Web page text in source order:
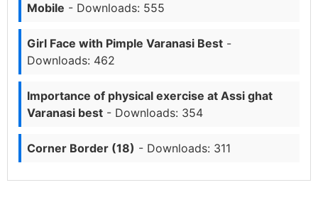
Mobile - Downloads: 555
Girl Face with Pimple Varanasi Best -
Downloads: 462
Importance of physical exercise at Assi ghat
Varanasi best - Downloads: 354
Corner Border (18) - Downloads: 311